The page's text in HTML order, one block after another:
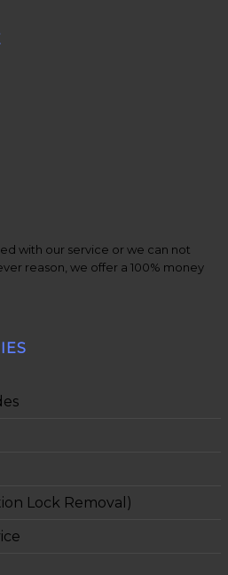
with our service or we can not
reason, we offer a 100% money
Lock Removal)